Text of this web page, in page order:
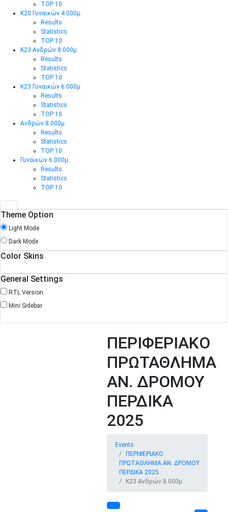
TOP 10
Κ20 Γυναικών 4.000μ.
Results
Statistics
TOP 10
Κ23 Ανδρών 8.000μ
Results
Statistics
TOP 10
Κ23 Γυναικών 6.000μ
Results
Statistics
TOP 10
Ανδρών 8.000μ.
Results
Statistics
TOP 10
Γυναικών 6.000μ.
Results
Statistics
TOP 10
Theme Option
Light Mode
Dark Mode
Color Skins
General Settings
RTL Version
Mini Sidebar
ΠΕΡΙΦΕΡΙΑΚΟ
ΠΡΩΤΑΘΛΗΜΑ
ΑΝ. ΔΡΟΜΟΥ
ΠΕΡΔΙΚΑ
2025
Events
ΠΕΡΙΦΕΡΙΑΚΟ
ΠΡΩΤΑΘΛΗΜΑ ΑΝ. ΔΡΟΜΟΥ
ΠΕΡΔΙΚΑ 2025
Κ23 Ανδρών 8.000μ